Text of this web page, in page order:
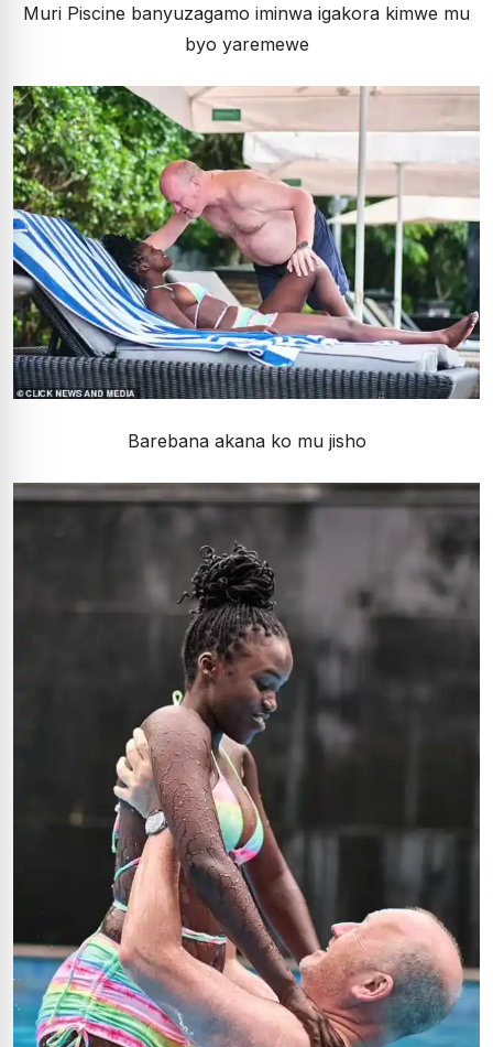
Muri Piscine banyuzagamo iminwa igakora kimwe mu
byo yaremewe
Barebana akana ko mu jisho